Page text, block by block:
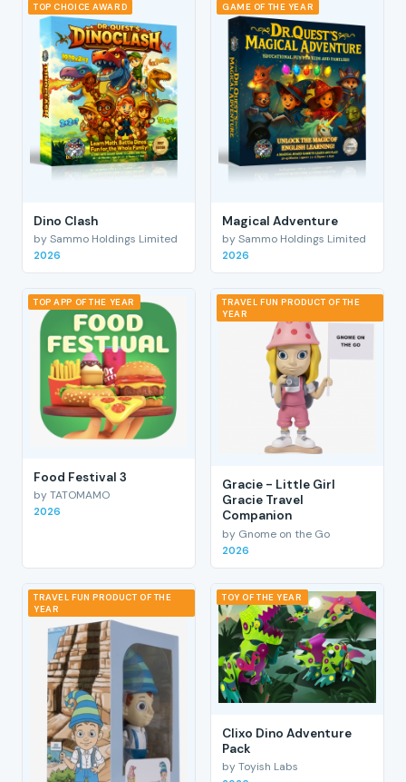
TOP CHOICE AWARD
Dino Clash
by Sammo Holdings Limited
2026
GAME OF THE YEAR
Magical Adventure
by Sammo Holdings Limited
2026
TOP APP OF THE YEAR
Food Festival 3
by TATOMAMO
2026
TRAVEL FUN PRODUCT OF THE
YEAR
Gracie - Little Girl
Gracie Travel
Companion
by Gnome on the Go
2026
TRAVEL FUN PRODUCT OF THE
YEAR
TOY OF THE YEAR
Clixo Dino Adventure
Pack
by Toyish Labs